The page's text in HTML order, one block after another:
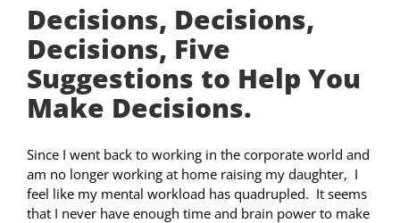
Decisions, Decisions,
Decisions, Five
Suggestions to Help You
Make Decisions.
Since I went back to working in the corporate world and
am no longer working at home raising my daughter, I
feel like my mental workload has quadrupled. It seems
that I never have enough time and brain power to make